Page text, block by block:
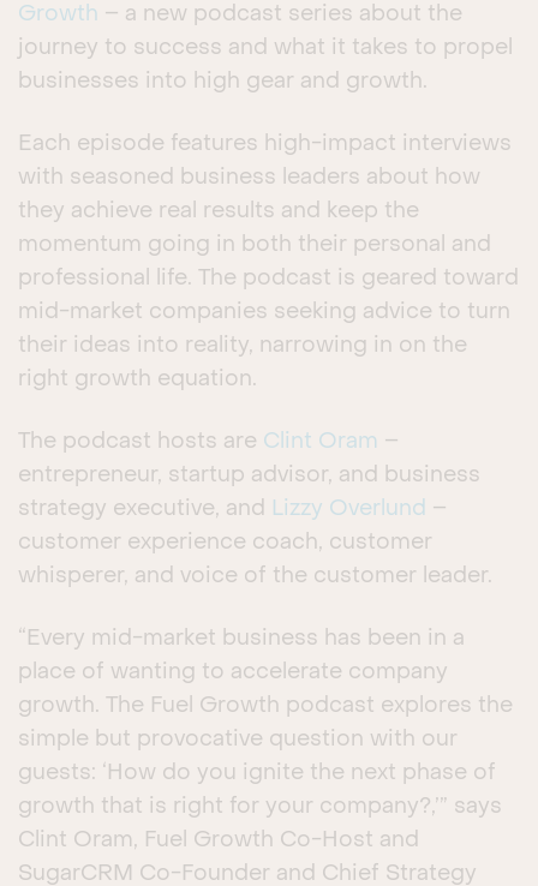
Growth – a new podcast series about the
journey to success and what it takes to propel
businesses into high gear and growth.
Each episode features high-impact interviews
with seasoned business leaders about how
they achieve real results and keep the
momentum going in both their personal and
professional life. The podcast is geared toward
mid-market companies seeking advice to turn
their ideas into reality, narrowing in on the
right growth equation.
The podcast hosts are Clint Oram –
entrepreneur, startup advisor, and business
strategy executive, and
Lizzy Overlund –
customer experience coach, customer
whisperer, and voice of the customer leader.
“Every mid-market business has been in a
place of wanting to accelerate company
growth. The Fuel Growth podcast explores the
simple but provocative question with our
guests: ‘How do you ignite the next phase of
growth that is right for your company?,’” says
Clint Oram, Fuel Growth Co-Host and
SugarCRM Co-Founder and Chief Strategy